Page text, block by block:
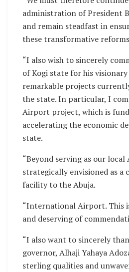
administration of President
and remain steadfast in
these transformative
“I also wish to sincerely
of Kogi state for his
remarkable projects
the state. In particular, I
Airport project, which is
accelerating the economic
state.
“Beyond serving as our
strategically envisioned as a
facility to the Abuja.
“International Airport. This
and deserving of
“I also want to sincerely
governor, Alhaji Yahaya
sterling qualities and